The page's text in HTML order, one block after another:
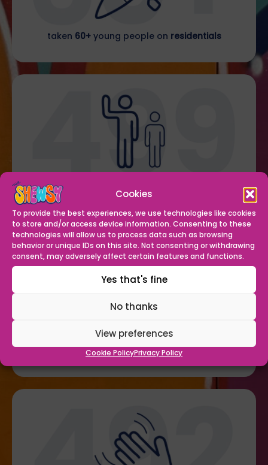
Cookies
To provide the best experiences, we use technologies like cookies
to store and/or access device information. Consenting to these
technologies will allow us to process data such as browsing
behavior or unique IDs on this site. Not consenting or withdrawing
consent, may adversely affect certain features and functions.
Yes that's fine
No thanks
View preferences
Cookie PolicyPrivacy Policy
taken 60+young people on residentials
welcomed 499 senior members
doors
welcomed206 junior membersthrough our doors